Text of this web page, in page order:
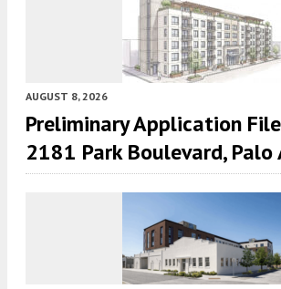
AUGUST 8, 2026
Preliminary Application
2181 Park Boulevard,